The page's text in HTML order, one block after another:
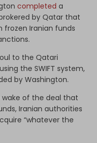
completed a
by Qatar that
frozen Iranian funds
to the Qatari
the SWIFT system,
by Washington.
of the deal that
Iranian authorities
“whatever the